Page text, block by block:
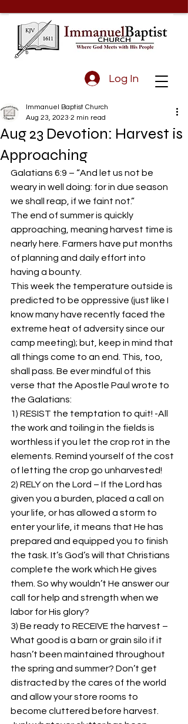
Log In
Aug 23 Devotion: Harvest is
Approaching
Immanuel Baptist Church
Aug 23, 2023 2 min read
Galatians 6:9 – “And let us not be
weary in well doing: for in due season
we shall reap, if we faint not.”
The end of summer is quickly
approaching, meaning harvest time is
nearly here. Farmers have put months
of planning and daily effort into
having a bounty.
This week the temperature outside is
predicted to be oppressive (just like I
know many have recently faced the
extreme heat of adversity since our
camp meeting); but, keep in mind that
all things come to an end. This, too,
shall pass. Be ever mindful of this
verse that the Apostle Paul wrote to
the Galatians:
1) RESIST the temptation to quit! -All
the work and toiling in the fields is
worthless if you let the crop rot in the
elements. Remind yourself of the cost
of letting the crop go unharvested!
2) RELY on the Lord – If the Lord has
given you a burden, placed a call on
your life, or has allowed a storm to
enter your life, it means that He has
prepared and equipped you to finish
the task. It’s God’s will that Christians
complete the work which He gives
them. So why wouldn’t He answer our
call for help and strength when we
labor for His glory?
3) Be ready to RECEIVE the harvest –
What good is a barn or grain silo if it
hasn’t been maintained throughout
the spring and summer? Don’t get
distracted by the cares of the world
and allow your store rooms to
become cluttered before harvest.